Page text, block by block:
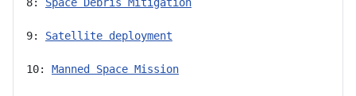
9: Satellite deployment
10: Manned Space Mission